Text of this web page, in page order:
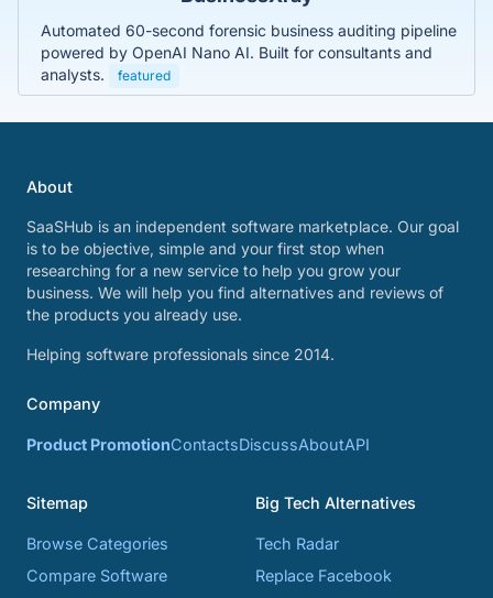
Automated 60-second forensic business auditing pipeline
powered by OpenAI Nano AI. Built for consultants and
analysts.
featured
About
SaaSHub is an independent software marketplace. Our goal
is to be objective, simple and your first stop when
researching for a new service to help you grow your
business. We will help you find alternatives and reviews of
the products you already use.
Helping software professionals since 2014.
Company
Product PromotionContactsDiscussAboutAPI
Sitemap
Browse Categories
Compare Software
Big Tech Alternatives
Tech Radar
Replace Facebook